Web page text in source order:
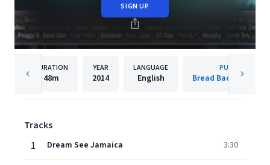
SIGN UP
DURATION
48m
YEAR
2014
LANGUAGE
English
PUBLISHER
Bread Back
Tracks
1
Dream See Jamaica 3:30